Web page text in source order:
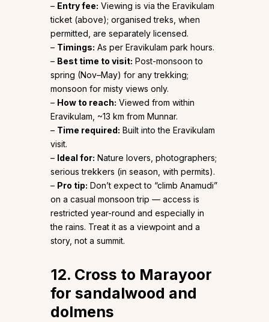
– Entry fee: Viewing is via the Eravikulam
ticket (above); organised treks, when
permitted, are separately licensed.
– Timings: As per Eravikulam park hours.
– Best time to visit: Post-monsoon to
spring (Nov–May) for any trekking;
monsoon for misty views only.
– How to reach: Viewed from within
Eravikulam, ~13 km from Munnar.
– Time required: Built into the Eravikulam
visit.
– Ideal for: Nature lovers, photographers;
serious trekkers (in season, with permits).
– Pro tip: Don’t expect to “climb Anamudi”
on a casual monsoon trip — access is
restricted year-round and especially in
the rains. Treat it as a viewpoint and a
story, not a summit.
12. Cross to Marayoor
for sandalwood and
dolmens